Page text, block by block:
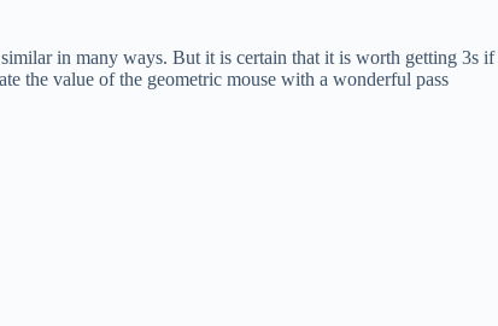
in many ways. But it is certain that it is worth getting 3s if
the value of the geometric mouse with a wonderful pass